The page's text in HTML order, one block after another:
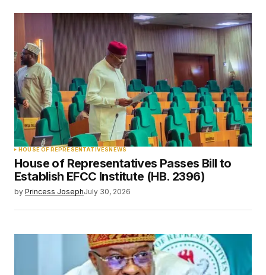
HOUSE OF REPRESENTATIVESNEWS
House of Representatives Passes Bill to
Establish EFCC Institute (HB. 2396)
by Princess JosephJuly 30, 2026